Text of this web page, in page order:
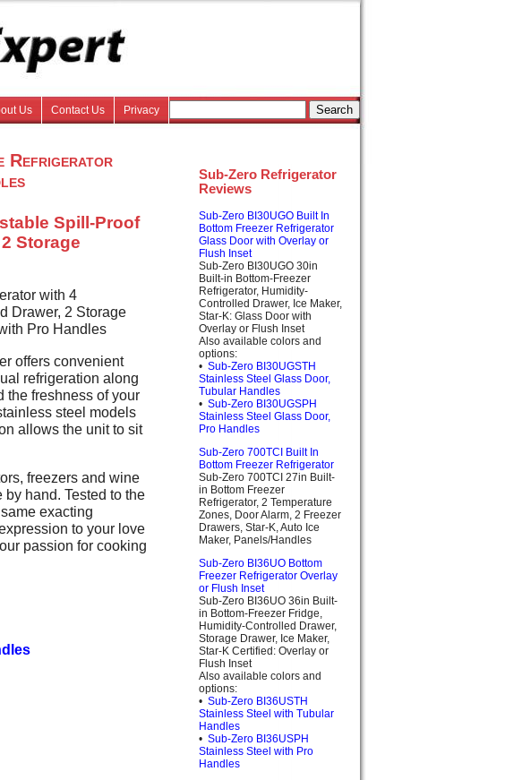
Us Contact Us Privacy
Refrigerator
Spill-Proof
Storage
with 4
Drawer, 2 Storage
Pro Handles
offers convenient
refrigeration along
the freshness of your
steel models
allows the unit to sit
freezers and wine
hand. Tested to the
exacting
to your love
passion for cooking
Sub-Zero Refrigerator
Reviews
Sub-Zero BI30UGO Built In
Bottom Freezer Refrigerator
Glass Door with Overlay or
Flush Inset
Sub-Zero BI30UGO 30in
Built-in Bottom-Freezer
Refrigerator, Humidity-
Controlled Drawer, Ice Maker,
Star-K: Glass Door with
Overlay or Flush Inset
Also available colors and
options:
• Sub-Zero BI30UGSTH
Stainless Steel Glass Door,
Tubular Handles
• Sub-Zero BI30UGSPH
Stainless Steel Glass Door,
Pro Handles
Sub-Zero 700TCI Built In
Bottom Freezer Refrigerator
Sub-Zero 700TCI 27in Built-
in Bottom Freezer
Refrigerator, 2 Temperature
Zones, Door Alarm, 2 Freezer
Drawers, Star-K, Auto Ice
Maker, Panels/Handles
Sub-Zero BI36UO Bottom
Freezer Refrigerator Overlay
or Flush Inset
Sub-Zero BI36UO 36in Built-
in Bottom-Freezer Fridge,
Humidity-Controlled Drawer,
Storage Drawer, Ice Maker,
Star-K Certified: Overlay or
Flush Inset
Also available colors and
options:
• Sub-Zero BI36USTH
Stainless Steel with Tubular
Handles
• Sub-Zero BI36USPH
Stainless Steel with Pro
Handles